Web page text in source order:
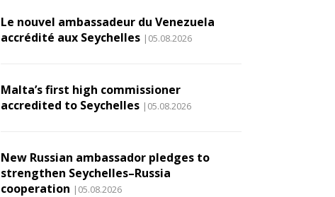
Le nouvel ambassadeur du Venezuela
accrédité aux Seychelles |05.08.2026
Malta’s first high commissioner
accredited to Seychelles |05.08.2026
New Russian ambassador pledges to
strengthen Seychelles–Russia
cooperation |05.08.2026